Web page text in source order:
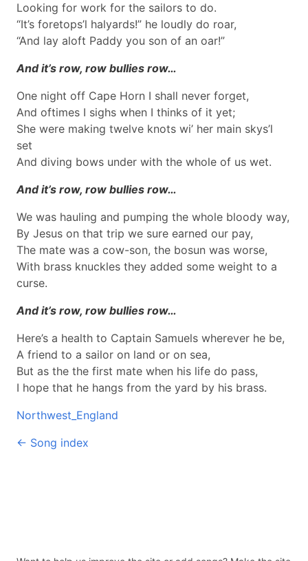
Looking for work for the sailors to do.
“It’s foretops’l halyards!” he loudly do roar,
“And lay aloft Paddy you son of an oar!”
And it’s row, row bullies row…
One night off Cape Horn I shall never forget,
And oftimes I sighs when I thinks of it yet;
She were making twelve knots wi’ her main skys’l
set
And diving bows under with the whole of us wet.
And it’s row, row bullies row…
We was hauling and pumping the whole bloody way,
By Jesus on that trip we sure earned our pay,
The mate was a cow-son, the bosun was worse,
With brass knuckles they added some weight to a
curse.
And it’s row, row bullies row…
Here’s a health to Captain Samuels wherever he be,
A friend to a sailor on land or on sea,
But as the the first mate when his life do pass,
I hope that he hangs from the yard by his brass.
Northwest_England
← Song index